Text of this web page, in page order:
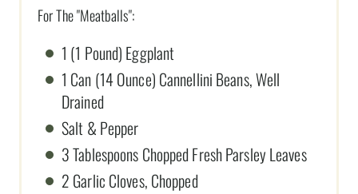
For The "Meatballs":
1 (1 Pound) Eggplant
1 Can (14 Ounce) Cannellini Beans, Well
Drained
Salt & Pepper
3 Tablespoons Chopped Fresh Parsley Leaves
2 Garlic Cloves, Chopped